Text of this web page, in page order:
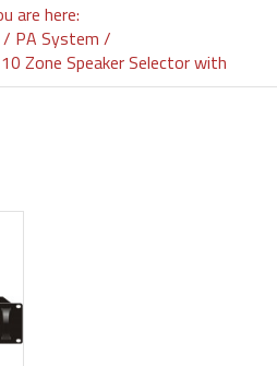
are here:
PA System
Zone Speaker Selector with